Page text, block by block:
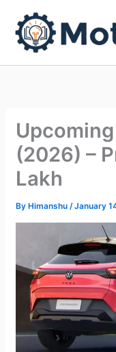
content
(2026) –
Lakh
ByHimanshu /January